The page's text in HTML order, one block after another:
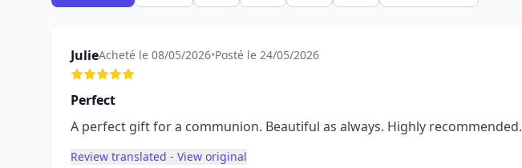
JulieAcheté le 08/05/2026•Posté le 24/05/2026
Perfect
A perfect gift for a communion. Beautiful as always. Highly recommended.
Review translated - View original